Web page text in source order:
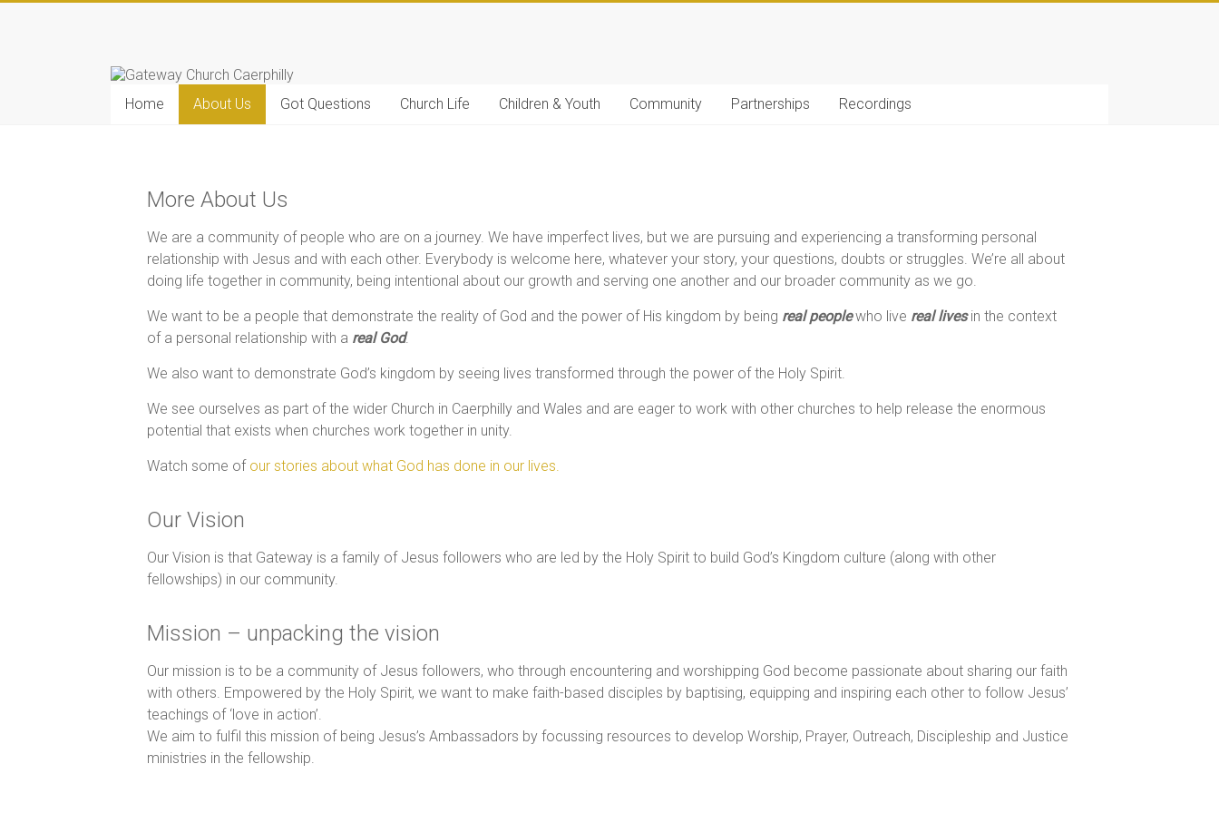
Home About Us Got Questions Church Life Children & Youth Community Partnerships Recordings
More About Us
We are a community of people who are on a journey. We have imperfect lives, but we are pursuing and experiencing a transforming personal
relationship with Jesus and with each other. Everybody is welcome here, whatever your story, your questions, doubts or struggles. We’re all about
doing life together in community, being intentional about our growth and serving one another and our broader community as we go.
We want to be a people that demonstrate the reality of God and the power of His kingdom by being real peoplewho live real livesin the context
of a personal relationship with a real God.
We also want to demonstrate God’s kingdom by seeing lives transformed through the power of the Holy Spirit.
We see ourselves as part of the wider Church in Caerphilly and Wales and are eager to work with other churches to help release the enormous
potential that exists when churches work together in unity.
Watch some of our stories about what God has done in our lives.
Our Vision
Our Vision is that Gateway is a family of Jesus followers who are led by the Holy Spirit to build God’s Kingdom culture (along with other
fellowships) in our community.
Mission – unpacking the vision
Our mission is to be a community of Jesus followers, who through encountering and worshipping God become passionate about sharing our faith
with others. Empowered by the Holy Spirit, we want to make faith-based disciples by baptising, equipping and inspiring each other to follow Jesus’
teachings of ‘love in action’.
We aim to fulfil this mission of being Jesus’s Ambassadors by focussing resources to develop Worship, Prayer, Outreach, Discipleship and Justice
ministries in the fellowship.